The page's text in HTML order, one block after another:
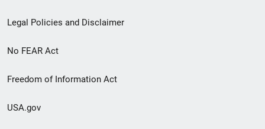
Legal Policies and Disclaimer
No FEAR Act
Freedom of Information Act
USA.gov